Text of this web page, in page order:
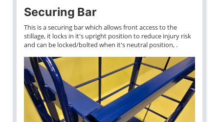
Securing Bar
This is a securing bar which allows front access to the
stillage, it locks in it's upright position to reduce injury risk
and can be locked/bolted when it's neutral position, .